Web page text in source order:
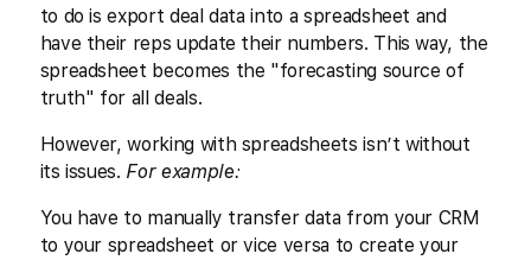
to do is export deal data into a spreadsheet and
have their reps update their numbers. This way, the
spreadsheet becomes the "forecasting source of
truth" for all deals.
However, working with spreadsheets isn’t without
its issues. For example:
You have to manually transfer data from your CRM
to your spreadsheet or vice versa to create your